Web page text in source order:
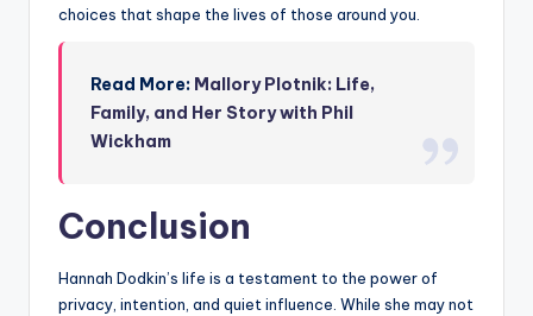
choices that shape the lives of those around you.
Read More: Mallory Plotnik: Life,
Family, and Her Story with Phil
Wickham
Conclusion
Hannah Dodkin’s life is a testament to the power of
privacy, intention, and quiet influence. While she may not